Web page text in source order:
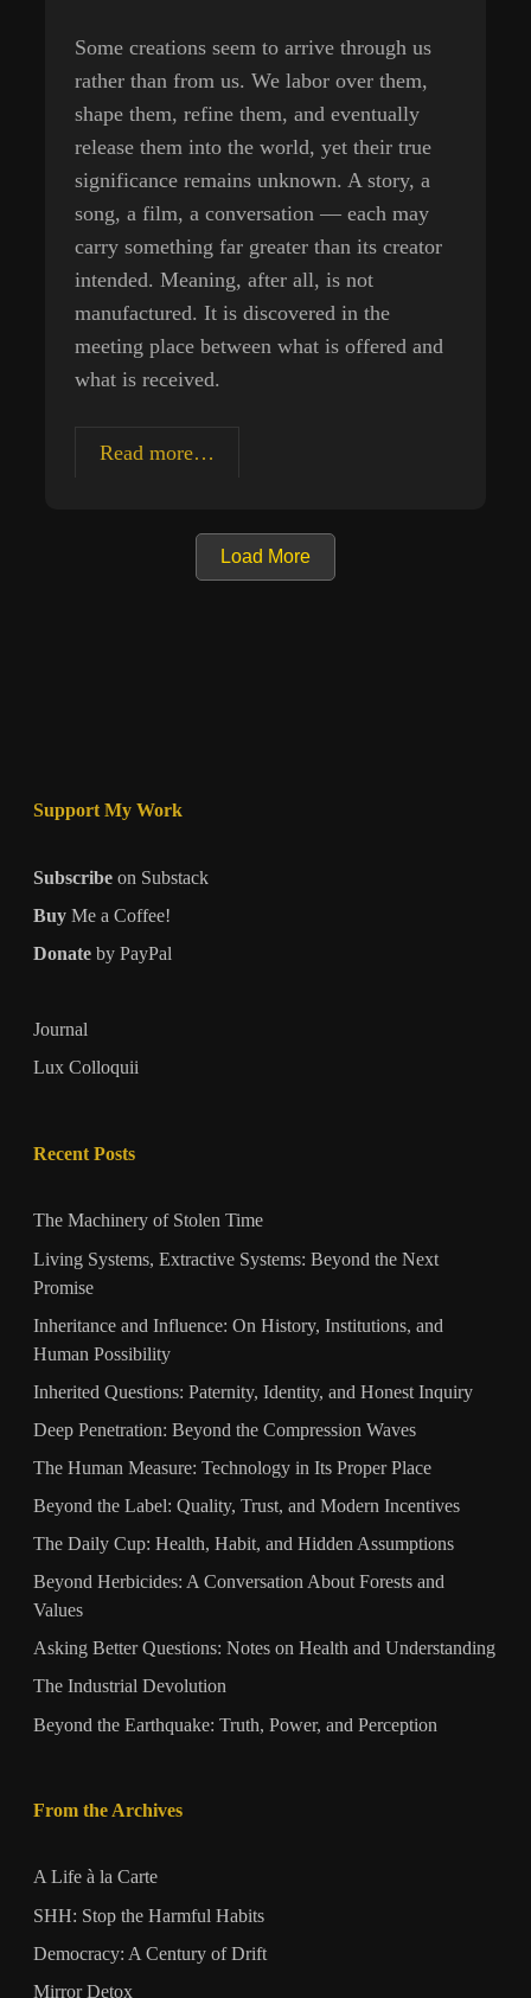
Some creations seem to arrive through us
rather than from us. We labor over them,
shape them, refine them, and eventually
release them into the world, yet their true
significance remains unknown. A story, a
song, a film, a conversation — each may
carry something far greater than its creator
intended. Meaning, after all, is not
manufactured. It is discovered in the
meeting place between what is offered and
what is received.
Read more…
Load More
Support My Work
Subscribe on Substack
Buy Me a Coffee!
Donate by PayPal
Journal
Lux Colloquii
Recent Posts
The Machinery of Stolen Time
Living Systems, Extractive Systems: Beyond the Next
Promise
Inheritance and Influence: On History, Institutions, and
Human Possibility
Inherited Questions: Paternity, Identity, and Honest Inquiry
Deep Penetration: Beyond the Compression Waves
The Human Measure: Technology in Its Proper Place
Beyond the Label: Quality, Trust, and Modern Incentives
The Daily Cup: Health, Habit, and Hidden Assumptions
Beyond Herbicides: A Conversation About Forests and
Values
Asking Better Questions: Notes on Health and Understanding
The Industrial Devolution
Beyond the Earthquake: Truth, Power, and Perception
From the Archives
A Life à la Carte
SHH: Stop the Harmful Habits
Democracy: A Century of Drift
Mirror Detox